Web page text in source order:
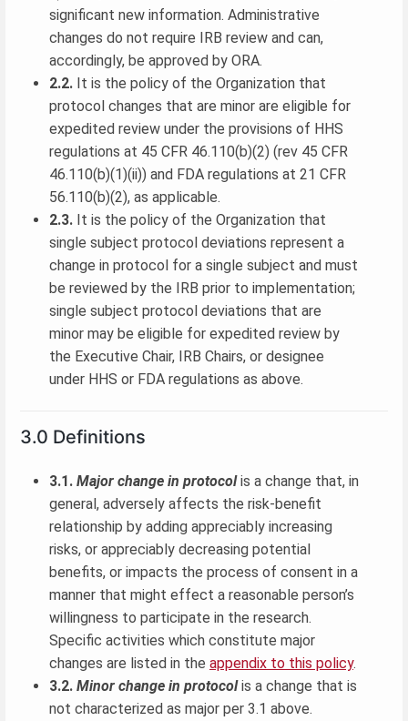
significant new information. Administrative
changes do not require IRB review and can,
accordingly, be approved by ORA.
2.2. It is the policy of the Organization that
protocol changes that are minor are eligible for
expedited review under the provisions of HHS
regulations at 45 CFR 46.110(b)(2) (rev 45 CFR
46.110(b)(1)(ii)) and FDA regulations at 21 CFR
56.110(b)(2), as applicable.
2.3. It is the policy of the Organization that
single subject protocol deviations represent a
change in protocol for a single subject and must
be reviewed by the IRB prior to implementation;
single subject protocol deviations that are
minor may be eligible for expedited review by
the Executive Chair, IRB Chairs, or designee
under HHS or FDA regulations as above.
3.0 Definitions
3.1. Major change in protocolis a change that, in
general, adversely affects the risk-benefit
relationship by adding appreciably increasing
risks, or appreciably decreasing potential
benefits, or impacts the process of consent in a
manner that might effect a reasonable person’s
willingness to participate in the research.
Specific activities which constitute major
changes are listed in the appendix to this policy.
3.2. Minor change in protocolis a change that is
not characterized as major per 3.1 above.